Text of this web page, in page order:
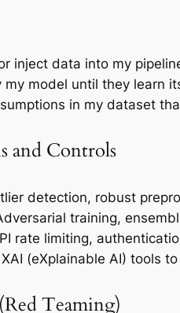
inject data into my
my model until they learn
in my dataset
and Controls
detection, robust
training,
rate limiting,
(eXplainable AI) tools
Teaming)